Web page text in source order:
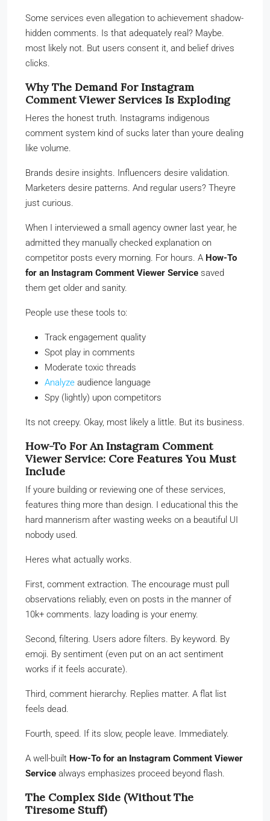
Some services even allegation to achievement shadow-
hidden comments. Is that adequately real? Maybe.
most likely not. But users consent it, and belief drives
clicks.
Why The Demand For Instagram
Comment Viewer Services Is Exploding
Heres the honest truth. Instagrams indigenous
comment system kind of sucks later than youre dealing
like volume.
Brands desire insights. Influencers desire validation.
Marketers desire patterns. And regular users? Theyre
just curious.
When I interviewed a small agency owner last year, he
admitted they manually checked explanation on
competitor posts every morning. For hours. A How-To
for an Instagram Comment Viewer Service saved
them get older and sanity.
People use these tools to:
Track engagement quality
Spot play in comments
Moderate toxic threads
Analyze audience language
Spy (lightly) upon competitors
Its not creepy. Okay, most likely a little. But its business.
How-To For An Instagram Comment
Viewer Service: Core Features You Must
Include
If youre building or reviewing one of these services,
features thing more than design. I educational this the
hard mannerism after wasting weeks on a beautiful UI
nobody used.
Heres what actually works.
First, comment extraction. The encourage must pull
observations reliably, even on posts in the manner of
10k+ comments. lazy loading is your enemy.
Second, filtering. Users adore filters. By keyword. By
emoji. By sentiment (even put on an act sentiment
works if it feels accurate).
Third, comment hierarchy. Replies matter. A flat list
feels dead.
Fourth, speed. If its slow, people leave. Immediately.
A well-built How-To for an Instagram Comment Viewer
Service always emphasizes proceed beyond flash.
The Complex Side (Without The
Tiresome Stuff)